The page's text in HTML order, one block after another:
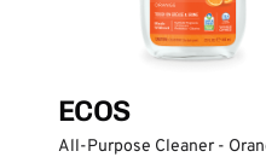
ECOS
All-Purpose Cleaner -